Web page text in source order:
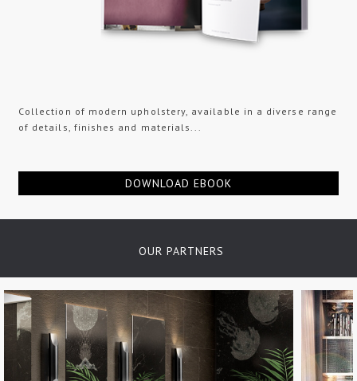
Collection of modern upholstery, available in a diverse range
of details, finishes and materials...
DOWNLOAD EBOOK
OUR PARTNERS